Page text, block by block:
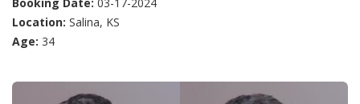
Location: Salina, KS
Age: 34